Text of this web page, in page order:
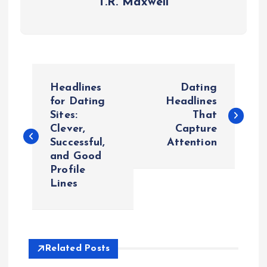
s
v
Headlines
for Dating
Sites:
Clever,
Successful,
and Good
Profile
Lines
Dating
Headlines
That
Capture
Attention
Related Posts